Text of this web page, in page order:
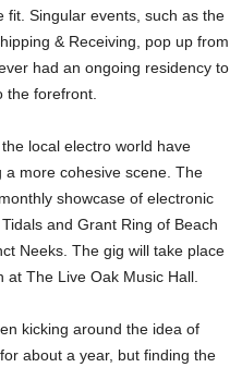
fit. Singular events, such as the
& Receiving, pop up from
had an ongoing residency to
the forefront.
local electro world have
more cohesive scene. The
showcase of electronic
and Grant Ring of Beach
Neeks. The gig will take place
at The Live Oak Music Hall.
kicking around the idea of
about a year, but finding the